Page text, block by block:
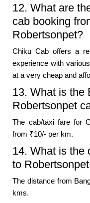
12. What are
cab booking
Robertsonpet?
Chiku Cab offers a
experience with
at a very cheap and
13. What is the
Robertsonpet
The cab/taxi fare for
from ₹10/- per km.
14. What is the
to
The distance from
kms.